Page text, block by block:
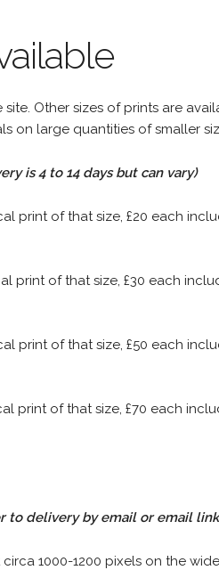
Other sizes of prints are
on large quantities of smaller
is 4 to 14 days but can vary)
print of that size, £20 each
print of that size, £30 each
print of that size, £50 each
print of that size, £70 each
delivery by email or email link
1000-1200 pixels on the